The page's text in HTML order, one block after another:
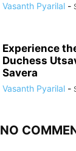
Vasanth Pyarilal -
Experience
Duchess
Savera
Vasanth Pyarilal -
NO